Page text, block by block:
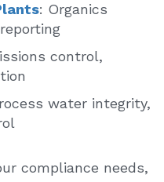
: Organics
control,
water integrity,
compliance needs,